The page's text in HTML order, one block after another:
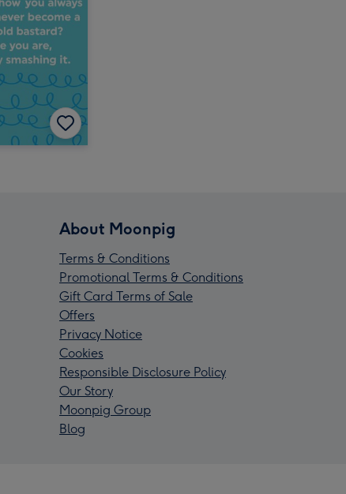
About Moonpig
Terms & Conditions
Promotional Terms & Conditions
Gift Card Terms of Sale
Offers
Privacy Notice
Cookies
Responsible Disclosure Policy
Our Story
Moonpig Group
Blog